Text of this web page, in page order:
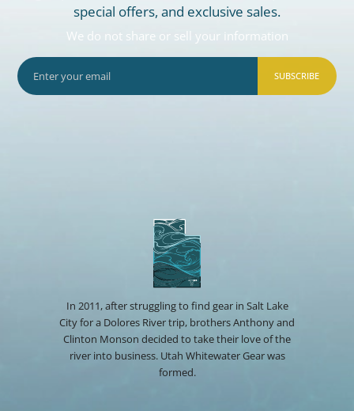
special offers, and exclusive sales.
We do not share or sell your information
SUBSCRIBE
In 2011, after struggling to find gear in Salt Lake
City for a Dolores River trip, brothers Anthony and
Clinton Monson decided to take their love of the
river into business. Utah Whitewater Gear was
formed.